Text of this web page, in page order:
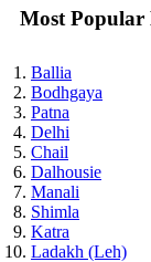
Most Popular
Ballia
Bodhgaya
Patna
Delhi
Chail
Dalhousie
Manali
Shimla
Katra
Ladakh (Leh)